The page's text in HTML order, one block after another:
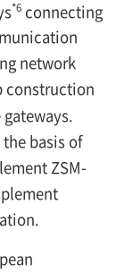
*6connecting
network
construction
basis of
ZSM-